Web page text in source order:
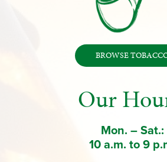
BROWSE
Our
Mon. – Sat.:
10 a.m. to 9